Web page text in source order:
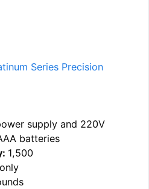
Series Precision
supply and 220V
batteries
1,500